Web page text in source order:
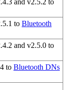
to Bluetooth
and v2.5.0 to
to Bluetooth DNs